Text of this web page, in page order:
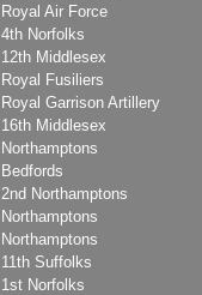
Royal Air Force
4th Norfolks
12th Middlesex
Royal Fusiliers
Royal Garrison Artillery
16th Middlesex
Northamptons
Bedfords
2nd Northamptons
Northamptons
Northamptons
11th Suffolks
1st Norfolks